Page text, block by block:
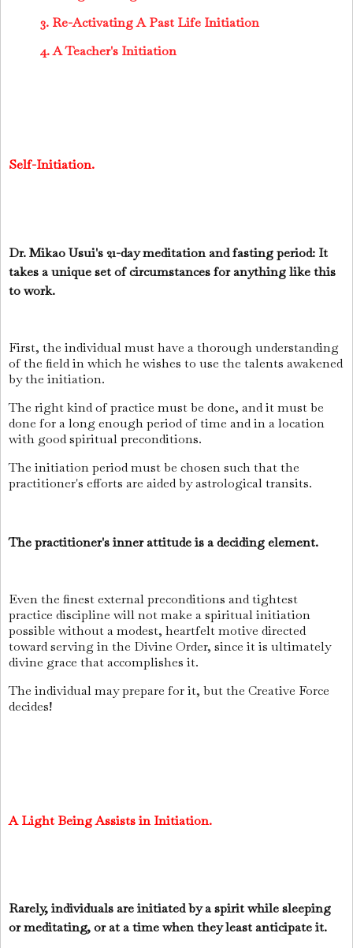
3. Re-Activating A Past Life Initiation
4. A Teacher's Initiation
Self-Initiation.
Dr. Mikao Usui's 21-day meditation and fasting period: It
takes a unique set of circumstances for anything like this
to work.
First, the individual must have a thorough understanding
of the field in which he wishes to use the talents awakened
by the initiation.
The right kind of practice must be done, and it must be
done for a long enough period of time and in a location
with good spiritual preconditions.
The initiation period must be chosen such that the
practitioner's efforts are aided by astrological transits.
The practitioner's inner attitude is a deciding element.
Even the finest external preconditions and tightest
practice discipline will not make a spiritual initiation
possible without a modest, heartfelt motive directed
toward serving in the Divine Order, since it is ultimately
divine grace that accomplishes it.
The individual may prepare for it, but the Creative Force
decides!
A Light Being Assists in Initiation.
Rarely, individuals are initiated by a spirit while sleeping
or meditating, or at a time when they least anticipate it.